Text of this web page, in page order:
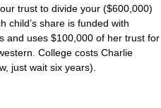
trust to divide your ($600,000)
child’s share is funded with
and uses $100,000 of her trust for
College costs Charlie
just wait six years).